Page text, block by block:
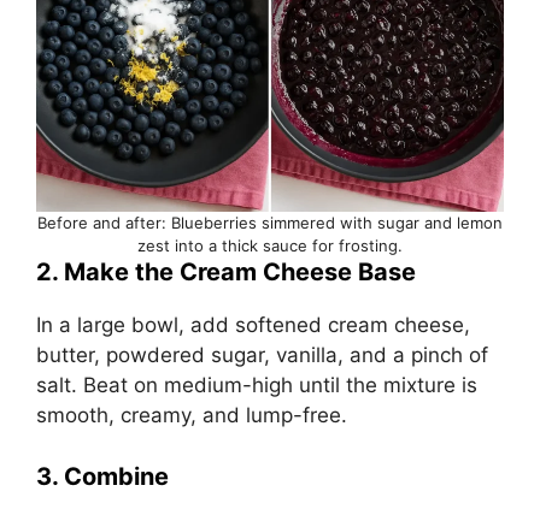
Before and after: Blueberries simmered with sugar and lemon
zest into a thick sauce for frosting.
2. Make the Cream Cheese Base
In a large bowl, add softened cream cheese,
butter, powdered sugar, vanilla, and a pinch of
salt. Beat on medium-high until the mixture is
smooth, creamy, and lump-free.
3. Combine